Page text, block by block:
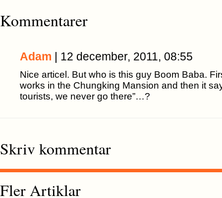
Kommentarer
Adam | 12 december, 2011, 08:55
Nice articel. But who is this guy Boom Baba.
works in the Chungking Mansion and then it
tourists, we never go there”…?
Skriv kommentar
Fler Artiklar